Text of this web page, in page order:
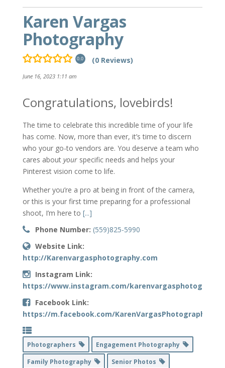
Karen Vargas
Photography
0.0 (0 Reviews)
June 16, 2023 1:11 am
Congratulations, lovebirds!
The time to celebrate this incredible time of your life
has come. Now, more than ever, it’s time to discern
who your go-to vendors are. You deserve a team who
cares about yourspecific needs and helps your
Pinterest vision come to life.
Whether you’re a pro at being in front of the camera,
or this is your first time preparing for a professional
shoot, I’m here to [...]
Phone Number: (559)825-5990
Website Link:
http://Karenvargasphotography.com
Instagram Link:
https://www.instagram.com/
Facebook Link:
https://m.facebook.com/KarenVargasPhotography
Photographers
Engagement Photography
Family Photography
Senior Photos